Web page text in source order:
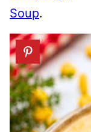
Soup.